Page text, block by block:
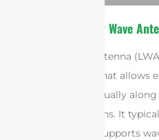
What is A Leaky Wave
A leaky wave antenna
wave antenna that
to leak out gradually
radiation patterns. It
structure that supports